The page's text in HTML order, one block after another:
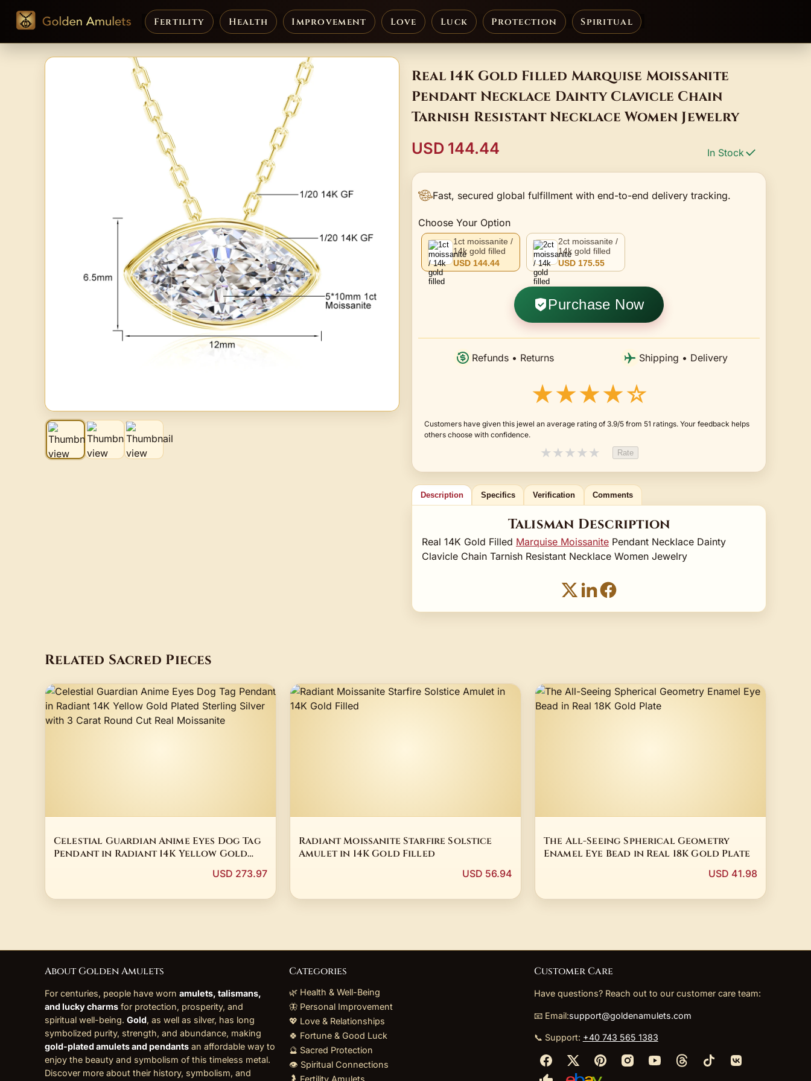
Fertility Health Improvement Love Luck Protection Spiritual
Real 14K Gold Filled Marquise Moissanite
Pendant Necklace Dainty Clavicle Chain
Tarnish Resistant Necklace Women Jewelry
USD 144.44 In Stock
Fast, secured global fulfillment with end-to-end delivery tracking.
Choose Your Option
1ct moissanite /
14k gold filled
USD 144.44
2ct moissanite /
14k gold filled
USD 175.55
Purchase Now
Refunds • Returns Shipping • Delivery
★★★★☆
Customers have given this jewel an average rating of 3.9/5 from 51 ratings. Your feedback helps
others choose with confidence.
★★★★★ Rate
Description Specifics Verification Comments
Talisman Description
Real 14K Gold Filled Marquise Moissanite Pendant Necklace Dainty
Clavicle Chain Tarnish Resistant Necklace Women Jewelry
Related Sacred Pieces
Celestial Guardian Anime Eyes Dog Tag
Pendant in Radiant 14K Yellow Gold
USD 273.97
Radiant Moissanite Starfire Solstice
Amulet in 14K Gold Filled
USD 56.94
The All-Seeing Spherical Geometry
Enamel Eye Bead in Real 18K Gold Plate
USD 41.98
About Golden Amulets
For centuries, people have worn amulets, talismans,
and lucky charms for protection, prosperity, and
spiritual well-being. Gold, as well as silver, has long
symbolized purity, strength, and abundance, making
gold-plated amulets and pendants an affordable way to
enjoy the beauty and symbolism of this timeless metal.
Discover more about their history, symbolism, and
Categories
🌿 Health & Well-Being
🦋 Personal Improvement
💖 Love & Relationships
🍀 Fortune & Good Luck
🔮 Sacred Protection
👁️ Spiritual Connections
🤰 Fertility Amulets
Customer Care
Have questions? Reach out to our customer care team:
📧 Email:support@goldenamulets.com
📞 Support: +40 743 565 1383